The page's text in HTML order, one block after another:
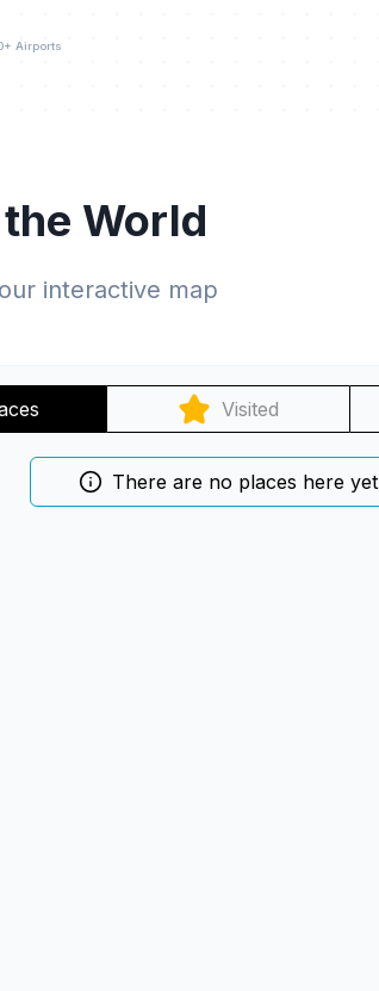
Airports
World
interactive map
Visited
There are no places here yet